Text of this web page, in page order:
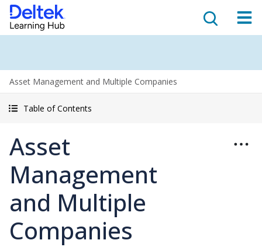
Asset Management and Multiple Companies
Table of Contents
Asset
Management
and Multiple
Companies